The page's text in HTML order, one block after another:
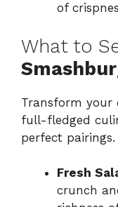
of
What to
Transform your
full-fledged
perfect pairings.
Fresh
crunch